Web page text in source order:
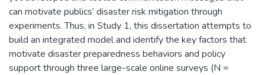
can motivate publics’ disaster risk mitigation through
experiments. Thus, in Study 1, this dissertation attempts to
build an integrated model and identify the key factors that
motivate disaster preparedness behaviors and policy
support through three large-scale online surveys (N =